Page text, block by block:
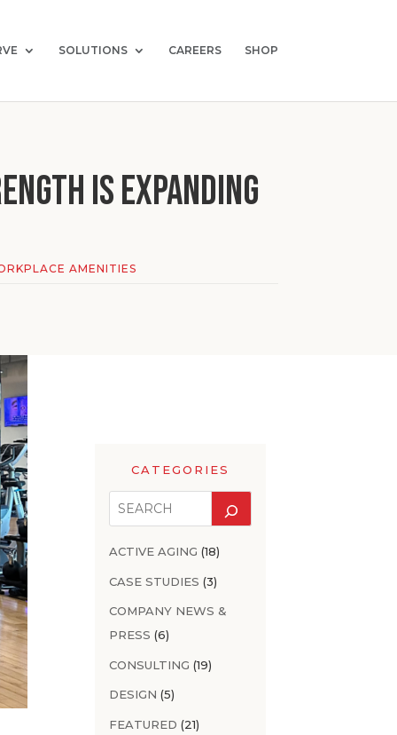
SOLUTIONS CAREERS SHOP
Is Expanding
AMENITIES
CATEGORIES
ACTIVE AGING (18)
CASE STUDIES (3)
COMPANY NEWS &
PRESS (6)
CONSULTING (19)
DESIGN (5)
FEATURED (21)